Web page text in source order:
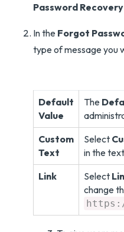
Password Recovery
In the Forgot
type of message you
Default
Value
The
Custom
Text
Select
in the
Link
Select
change